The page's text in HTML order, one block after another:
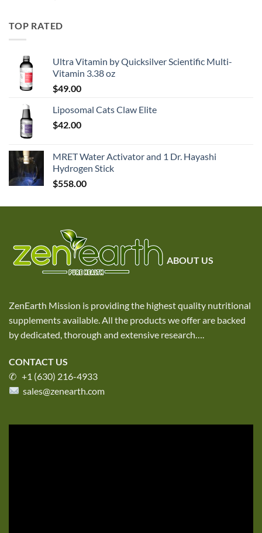
TOP RATED
Ultra Vitamin by Quicksilver Scientific Multi-
Vitamin 3.38 oz
$49.00
Liposomal Cats Claw Elite
$42.00
MRET Water Activator and 1 Dr. Hayashi
Hydrogen Stick
$558.00
ABOUT US
ZenEarth Mission is providing the highest quality nutritional
supplements available. All the products we offer are backed
by dedicated, thorough and extensive research….
CONTACT US
✆ +1 (630) 216-4933
sales@zenearth.com